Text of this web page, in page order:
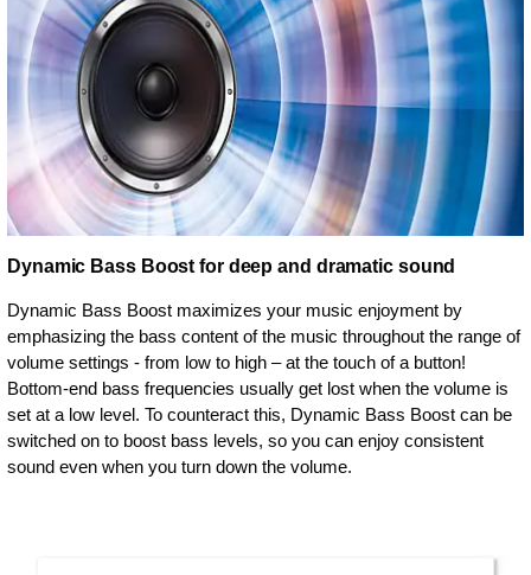
Dynamic Bass Boost for deep and dramatic sound
Dynamic Bass Boost maximizes your music enjoyment by
emphasizing the bass content of the music throughout the range of
volume settings - from low to high – at the touch of a button!
Bottom-end bass frequencies usually get lost when the volume is
set at a low level. To counteract this, Dynamic Bass Boost can be
switched on to boost bass levels, so you can enjoy consistent
sound even when you turn down the volume.